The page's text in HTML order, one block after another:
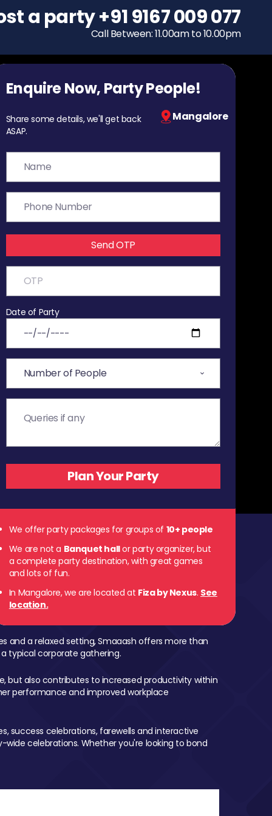
To host a party
+91 9167 009 077
Call Between: 11.00am to 10.00pm
Enquire Now, Party People!
Share some details, we'll get back
ASAP.
Mangalore
Send OTP
Date of Party
We offer party packages for groups of 10+ people
We are not a Banquet hallor party organizer, but
a complete party destination, with great games
and lots of fun.
In Mangalore, we are located at Fiza by Nexus. See
location.
a party+91 9167 009 077
Call Between: 11.00am to 10.00pm
and a relaxed setting, Smaaash offers more than
typical corporate gathering.
but also contributes to increased productivity within
performance and improved workplace
success celebrations, farewells and interactive
celebrations. Whether you're looking to bond